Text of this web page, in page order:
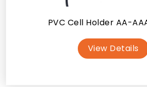
PVC Cell Holder AA-
View Details